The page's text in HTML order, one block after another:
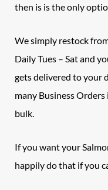
then is is the only
We simply restock
Daily Tues – Sat and
gets delivered to your
many Business
bulk.
If you want your
happily do that if you